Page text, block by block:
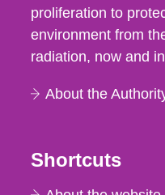
proliferation to
environment from
radiation, now and
About the
Shortcuts